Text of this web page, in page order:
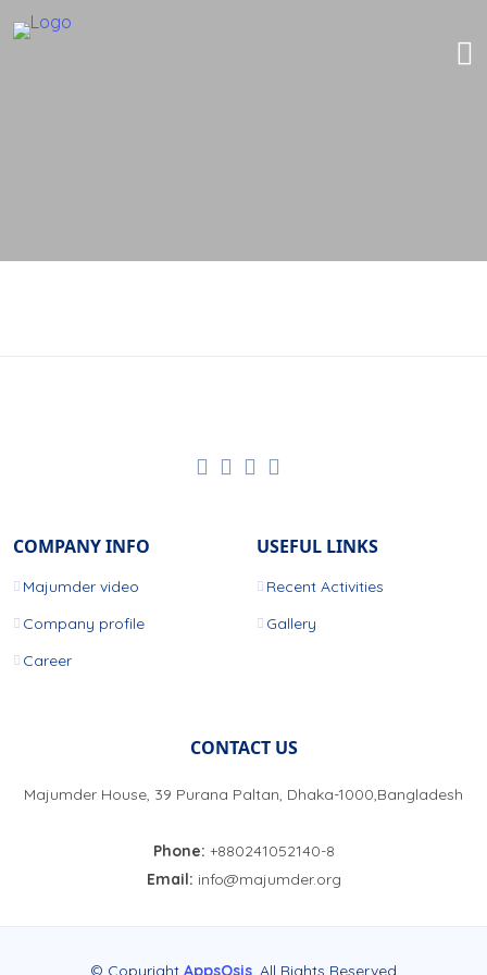
COMPANY INFO
Majumder video
Company profile
Career
USEFUL LINKS
Recent Activities
Gallery
CONTACT US
Majumder House, 39 Purana Paltan, Dhaka-1000,Bangladesh
Phone: +880241052140-8
Email: info@majumder.org
© Copyright AppsOsis . All Rights Reserved